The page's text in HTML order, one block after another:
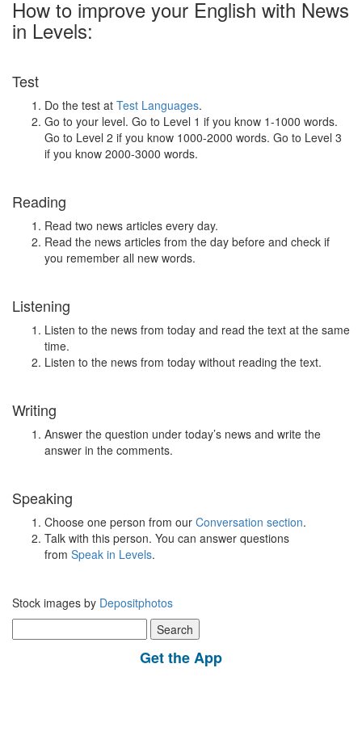
How to improve your English with News
in Levels:
Test
Do the test at Test Languages.
Go to your level. Go to Level 1 if you know 1-1000 words.
Go to Level 2 if you know 1000-2000 words. Go to Level 3
if you know 2000-3000 words.
Reading
Read two news articles every day.
Read the news articles from the day before and check if
you remember all new words.
Listening
Listen to the news from today and read the text at the same
time.
Listen to the news from today without reading the text.
Writing
Answer the question under today’s news and write the
answer in the comments.
Speaking
Choose one person from our Conversation section.
Talk with this person. You can answer questions
from Speak in Levels.
Stock images by Depositphotos
for:
Get the App